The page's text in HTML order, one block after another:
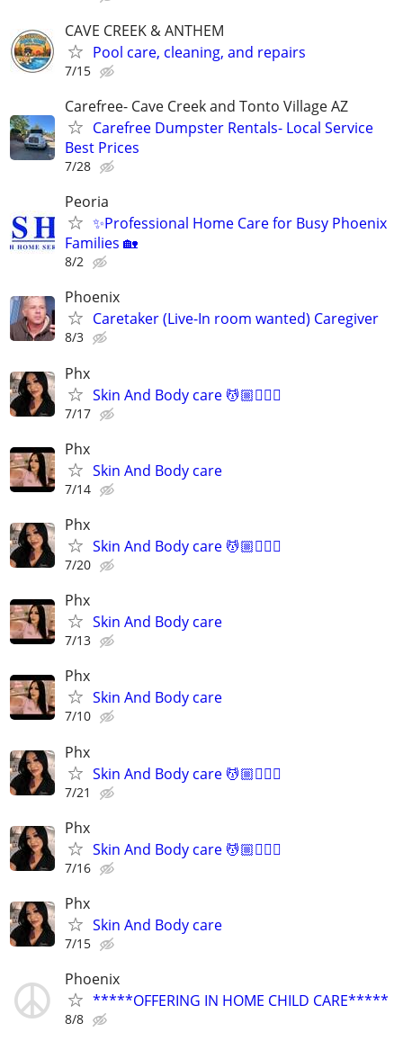
CAVE CREEK & ANTHEM
Pool care, cleaning, and repairs
7/15
Carefree- Cave Creek and Tonto Village AZ
Carefree Dumpster Rentals- Local Service
Best Prices
7/28
Peoria
✨Professional Home Care for Busy Phoenix
Families 🏡
8/2
Phoenix
Caretaker (Live-In room wanted) Caregiver
8/3
Phx
Skin And Body care 💆🏼💆🏻‍♀️
7/17
Phx
Skin And Body care
7/14
Phx
Skin And Body care 💆🏼💆🏻‍♀️
7/20
Phx
Skin And Body care
7/13
Phx
Skin And Body care
7/10
Phx
Skin And Body care 💆🏼💆🏻‍♀️
7/21
Phx
Skin And Body care 💆🏼💆🏻‍♀️
7/16
Phx
Skin And Body care
7/15
Phoenix
*****OFFERING IN HOME CHILD CARE*****
8/8